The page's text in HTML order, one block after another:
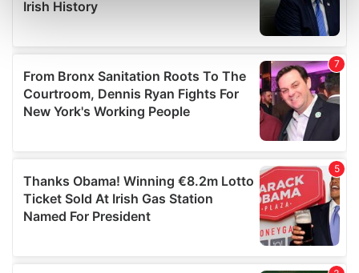
Find out more about how your personal data is processed
details section
We use cookies to personalise content and ads, to
provide social media features and to analyse our traffic.
We also share information about your use of our site with
our social media, advertising and analytics partners who
may combine it with other information that you’ve
provided to them or that they’ve collected from your use
of their services.